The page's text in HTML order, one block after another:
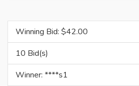
Winning Bid: $42.00
10 Bid(s)
Winner: ****s1